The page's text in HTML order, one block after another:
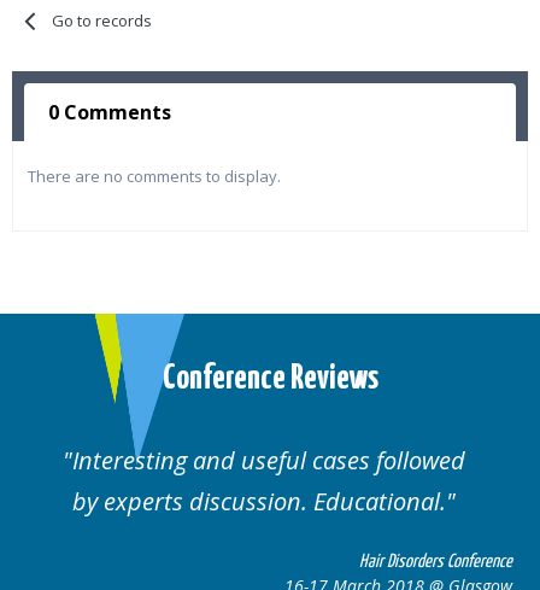
Go to records
0 Comments
There are no comments to display.
Conference Reviews
Interesting and useful cases followed
by experts discussion. Educational.
Hair Disorders Conference